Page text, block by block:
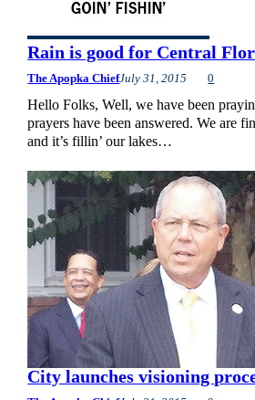
Rain is good for Central
The Apopka ChiefJuly 31, 2015 0
Hello Folks, Well, we have been
prayers have been answered. We are
and it’s fillin’ our lakes…
City launches visioning